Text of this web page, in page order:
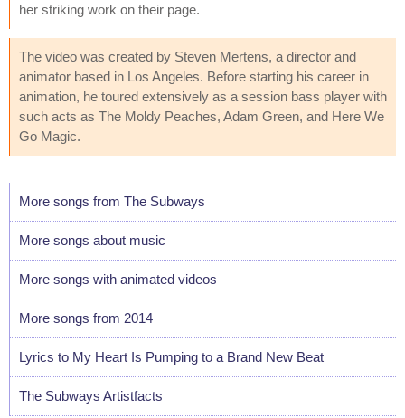
her striking work on their page.
The video was created by Steven Mertens, a director and
animator based in Los Angeles. Before starting his career in
animation, he toured extensively as a session bass player with
such acts as The Moldy Peaches, Adam Green, and Here We
Go Magic.
More songs from The Subways
More songs about music
More songs with animated videos
More songs from 2014
Lyrics to My Heart Is Pumping to a Brand New Beat
The Subways Artistfacts